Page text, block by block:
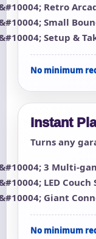
Retro
Small
Setup &
No minimum
Instant
Turns any
3 Multi-
LED Couch
Giant
No minimum